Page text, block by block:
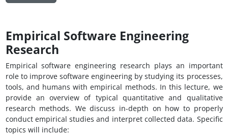
Empirical Software Engineering
Research
Empirical software engineering research plays an important
role to improve software engineering by studying its processes,
tools, and humans with empirical methods. In this lecture, we
provide an overview of typical quantitative and qualitative
research methods. We discuss in-depth on how to properly
conduct empirical studies and interpret collected data. Specific
topics will include: